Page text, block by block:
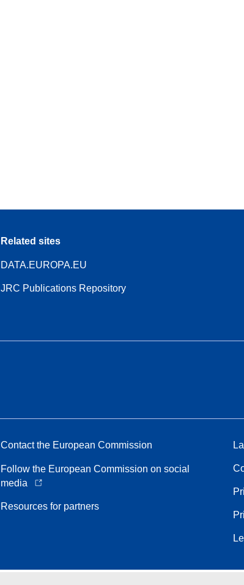
Related sites
DATA.EUROPA.EU
JRC Publications Repository
Contact the European Commission
Follow the European Commission on social
media
Resources for partners